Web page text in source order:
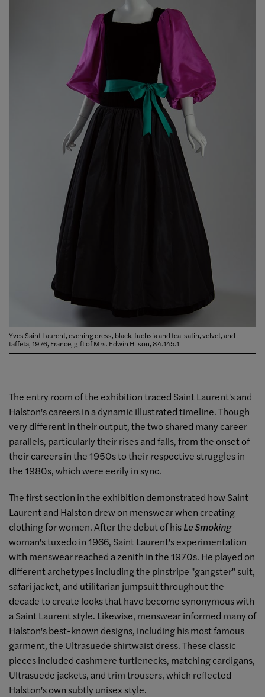
Yves Saint Laurent, evening dress, black, fuchsia and teal satin, velvet, and
taffeta, 1976, France, gift of Mrs. Edwin Hilson, 84.145.1
The entry room of the exhibition traced Saint Laurent's and
Halston's careers in a dynamic illustrated timeline. Though
very different in their output, the two shared many career
parallels, particularly their rises and falls, from the onset of
their careers in the 1950s to their respective struggles in
the 1980s, which were eerily in sync.
The first section in the exhibition demonstrated how Saint
Laurent and Halston drew on menswear when creating
clothing for women. After the debut of hisLe Smoking
woman's tuxedo in 1966, Saint Laurent's experimentation
with menswear reached a zenith in the 1970s. He played on
different archetypes including the pinstripe "gangster" suit,
safari jacket, and utilitarian jumpsuit throughout the
decade to create looks that have become synonymous with
a Saint Laurent style. Likewise, menswear informed many of
Halston's best-known designs, including his most famous
garment, the Ultrasuede shirtwaist dress. These classic
pieces included cashmere turtlenecks, matching cardigans,
Ultrasuede jackets, and trim trousers, which reflected
Halston's own subtly unisex style.